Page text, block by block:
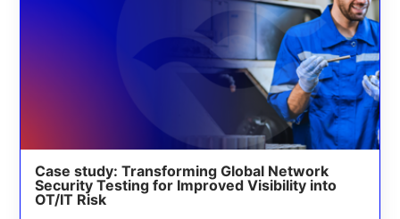
Case study: Transforming Global Network
Security Testing for Improved Visibility into
OT/IT Risk